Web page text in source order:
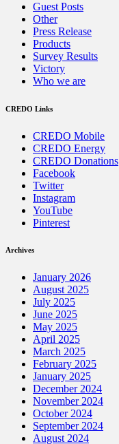
Guest Posts
Other
Press Release
Products
Survey Results
Victory
Who we are
CREDO Links
CREDO Mobile
CREDO Energy
CREDO Donations
Facebook
Twitter
Instagram
YouTube
Pinterest
Archives
January 2026
August 2025
July 2025
June 2025
May 2025
April 2025
March 2025
February 2025
January 2025
December 2024
November 2024
October 2024
September 2024
August 2024